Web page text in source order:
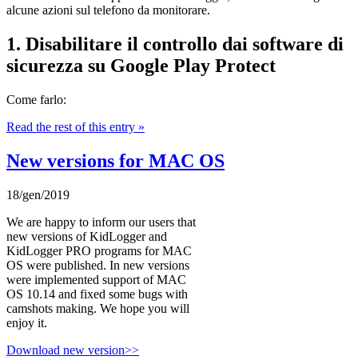
alcune azioni sul telefono da monitorare.
1. Disabilitare il controllo dai software di
sicurezza su Google Play Protect
Come farlo:
Read the rest of this entry »
New versions for MAC OS
18/gen/2019
We are happy to inform our users that
new versions of KidLogger and
KidLogger PRO programs for MAC
OS were published. In new versions
were implemented support of MAC
OS 10.14 and fixed some bugs with
camshots making. We hope you will
enjoy it.
Download new version>>